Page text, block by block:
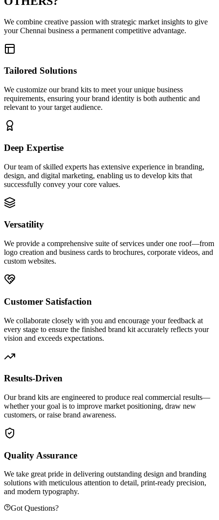
We combine creative passion with strategic market insights to give
your Chennai business a permanent competitive advantage.
Tailored Solutions
We customize our brand kits to meet your unique business
requirements, ensuring your brand identity is both authentic and
relevant to your target audience.
Deep Expertise
Our team of skilled experts has extensive experience in branding,
design, and digital marketing, enabling us to develop kits that
successfully convey your core values.
Versatility
We provide a comprehensive suite of services under one roof—from
logo creation and business cards to brochures, corporate videos, and
custom websites.
Customer Satisfaction
We collaborate closely with you and encourage your feedback at
every stage to ensure the finished brand kit accurately reflects your
vision and exceeds expectations.
Results-Driven
Our brand kits are engineered to produce real commercial results—
whether your goal is to improve market positioning, draw new
customers, or raise brand awareness.
Quality Assurance
We take great pride in delivering outstanding design and branding
solutions with meticulous attention to detail, print-ready precision,
and modern typography.
Got Questions?